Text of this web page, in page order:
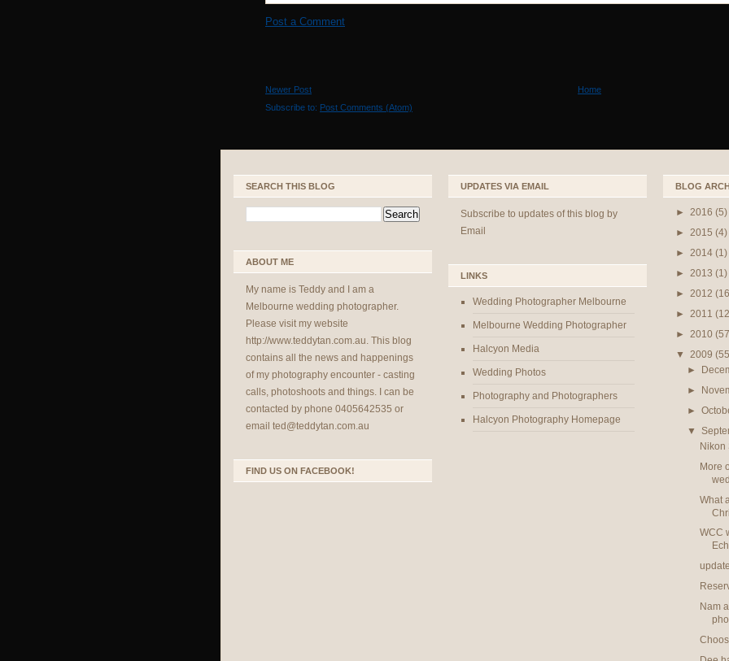
Post a Comment
Newer Post
Home
Subscribe to: Post Comments (Atom)
SEARCH THIS BLOG
ABOUT ME
My name is Teddy and I am a
Melbourne wedding photographer.
Please visit my website
http://www.teddytan.com.au. This blog
contains all the news and happenings
of my photography encounter - casting
calls, photoshoots and things. I can be
contacted by phone 0405642535 or
email ted@teddytan.com.au
FIND US ON FACEBOOK!
UPDATES VIA EMAIL
Subscribe to updates of this blog by
Email
LINKS
Wedding Photographer Melbourne
Melbourne Wedding Photographer
Halcyon Media
Wedding Photos
Photography and Photographers
Halcyon Photography Homepage
BLOG
► 2016 (5)
► 2015 (4)
► 2014 (1)
► 2013 (1)
► 2012
► 2011
► 2010
▼ 2009
►
►
►
▼
Nikon
More
What
WCC
Nam